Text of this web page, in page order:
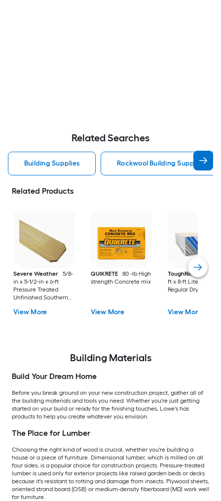
Related Searches
Building Supplies Rockwool Building Supplies
Related Products
Severe Weather
5/8-
in x 5-1/2-in x 6-ft
Pressure Treated
Unfinished Southern
Fence Picket
View More
QUIKRETE
80 -lb High
strength Concrete mix
View More
ToughRock
1/2-in
ft x 8-ft Lite-Weight
Regular Drywall
View More
Building Materials
Build Your Dream Home
Before you break ground on your new construction project, gather all of
the building materials and tools you need. Whether you're just getting
started on your build or ready for the finishing touches, Lowe's has
products to help you create whatever you envision.
The Place for Lumber
Choosing the right kind of wood is crucial, whether you're building a
house or a piece of furniture. Dimensional lumber, which is milled on all
four sides, is a popular choice for construction projects. Pressure-treated
lumber is used only for exterior projects like raised garden beds or decks
because it's resistant to rotting and damage from insects. Plywood sheets,
oriented strand board (OSB) or medium-density fiberboard (MD) work well
for furniture.